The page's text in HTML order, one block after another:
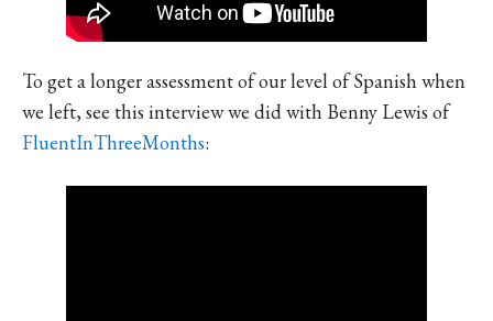
To get a longer assessment of our level of Spanish when
we left, see this interview we did with Benny Lewis of
FluentInThreeMonths: